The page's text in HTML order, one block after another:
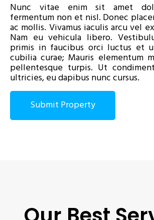
Nunc vitae enim sit amet
fermentum non et nisl. Donec
ac mollis. Vivamus iaculis arcu vel
Nam eu vehicula libero.
primis in faucibus orci luctus et
cubilia curae; Mauris elementum
pellentesque turpis. Ut
ultricies, eu dapibus nunc cursus.
Submit Property